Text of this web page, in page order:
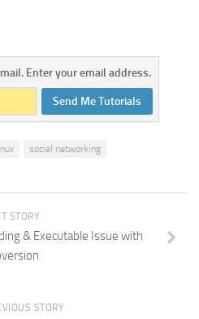
Enter your email address.
Send Me Tutorials
social networking
STORY
& Executable Issue with
STORY